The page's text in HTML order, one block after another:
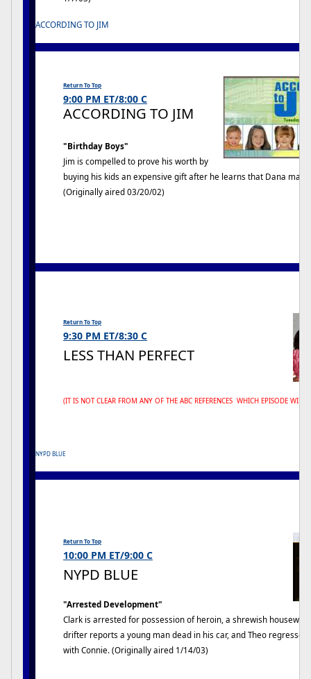
ACCORDING TO JIM
Return To Top
9:00 PM ET/8:00 C
ACCORDING TO JIM
"Birthday Boys"
Jim is compelled to prove his worth by
buying his kids an expensive gift after he learns that Dana
(Originally aired 03/20/02)
Return To Top
9:30 PM ET/8:30 C
LESS THAN PERFECT
(IT IS NOT CLEAR FROM ANY OF THE ABC REFERENCES WHICH EPISODE WILL
NYPD BLUE
Return To Top
10:00 PM ET/9:00 C
NYPD BLUE
"Arrested Development"
Clark is arrested for possession of heroin, a shrewish
drifter reports a young man dead in his car, and Theo regresses
with Connie. (Originally aired 1/14/03)